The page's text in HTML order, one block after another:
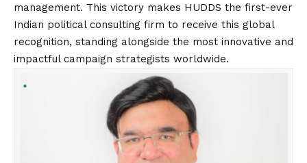
management. This victory makes HUDDS the first-ever
Indian political consulting firm to receive this global
recognition, standing alongside the most innovative and
impactful campaign strategists worldwide.